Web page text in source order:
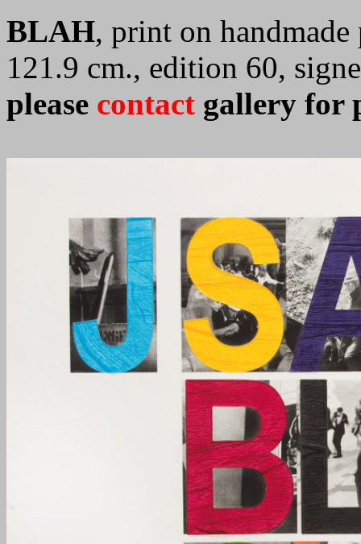
BLAH, print on
121.9 cm., edition 60,
please contact gallery for